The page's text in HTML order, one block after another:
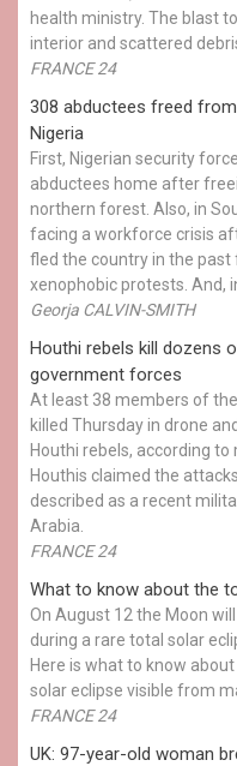
health ministry. The blast
interior and scattered
FRANCE 24
308 abductees freed
Nigeria
First, Nigerian security
abductees home after
northern forest. Also, in
facing a workforce crisis
fled the country in the
xenophobic protests. And,
Georja CALVIN-SMITH
Houthi rebels kill dozens
government forces
At least 38 members of
killed Thursday in drone
Houthi rebels, according
Houthis claimed the
described as a recent
Arabia.
FRANCE 24
What to know about the
On August 12 the Moon
during a rare total solar
Here is what to know
solar eclipse visible from
FRANCE 24
UK: 97-year-old woman